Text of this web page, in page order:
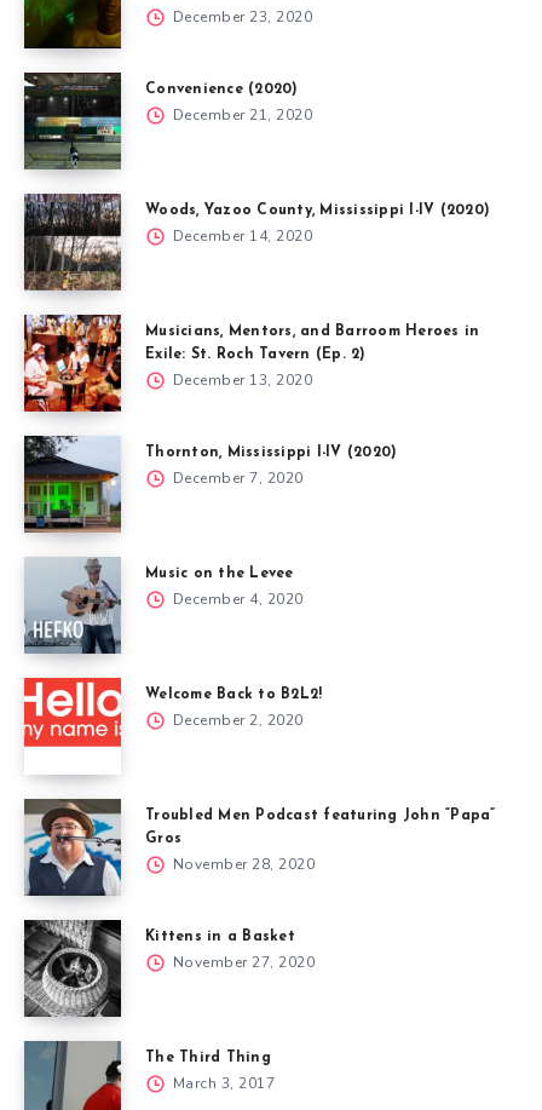
December 23, 2020
Convenience (2020)
December 21, 2020
Woods, Yazoo County, Mississippi I-IV (2020)
December 14, 2020
Musicians, Mentors, and Barroom Heroes in
Exile: St. Roch Tavern (Ep. 2)
December 13, 2020
Thornton, Mississippi I-IV (2020)
December 7, 2020
Music on the Levee
December 4, 2020
Welcome Back to B2L2!
December 2, 2020
Troubled Men Podcast featuring John “Papa”
Gros
November 28, 2020
Kittens in a Basket
November 27, 2020
The Third Thing
March 3, 2017